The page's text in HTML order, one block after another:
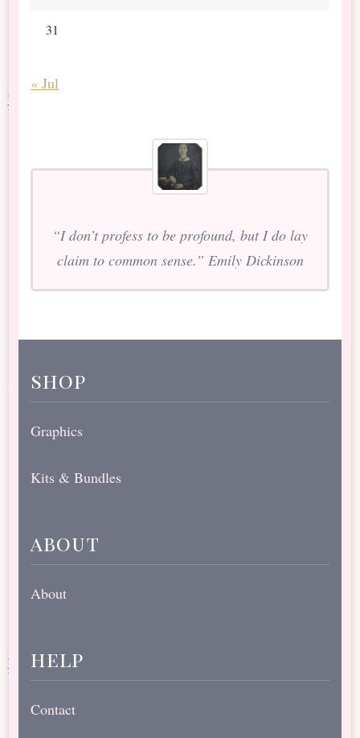
31
« Jul
“I don’t profess to be profound, but I do lay
claim to common sense.” Emily Dickinson
shop
Graphics
Kits & Bundles
about
About
help
Contact